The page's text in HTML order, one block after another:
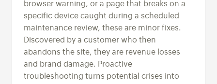
browser warning, or a page that breaks on a
specific device caught during a scheduled
maintenance review, these are minor fixes.
Discovered by a customer who then
abandons the site, they are revenue losses
and brand damage. Proactive
troubleshooting turns potential crises into